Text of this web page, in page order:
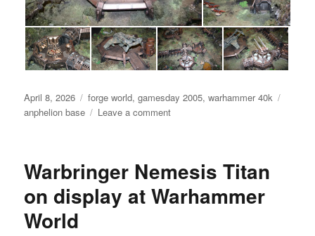
Posted
on
April 8, 2026 Categories
forge world,gamesday 2005,warhammer 40k
anphelion base
Leave a commenton
Warbringer Nemesis Titan
on display at Warhammer
World